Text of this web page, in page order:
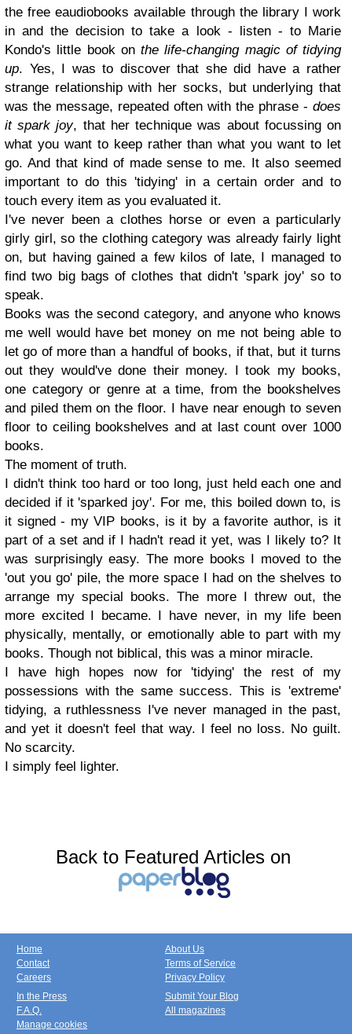
the free eaudiobooks available through the library I work
in and the decision to take a look - listen - to Marie
Kondo's little book on the life-changing magic of tidying
up. Yes, I was to discover that she did have a rather
strange relationship with her socks, but underlying that
was the message, repeated often with the phrase - does
it spark joy, that her technique was about focussing on
what you want to keep rather than what you want to let
go. And that kind of made sense to me. It also seemed
important to do this 'tidying' in a certain order and to
touch every item as you evaluated it.
I've never been a clothes horse or even a particularly
girly girl, so the clothing category was already fairly light
on, but having gained a few kilos of late, I managed to
find two big bags of clothes that didn't 'spark joy' so to
speak.
Books was the second category, and anyone who knows
me well would have bet money on me not being able to
let go of more than a handful of books, if that, but it turns
out they would've done their money. I took my books,
one category or genre at a time, from the bookshelves
and piled them on the floor. I have near enough to seven
floor to ceiling bookshelves and at last count over 1000
books.
The moment of truth.
I didn't think too hard or too long, just held each one and
decided if it 'sparked joy'. For me, this boiled down to, is
it signed - my VIP books, is it by a favorite author, is it
part of a set and if I hadn't read it yet, was I likely to? It
was surprisingly easy. The more books I moved to the
'out you go' pile, the more space I had on the shelves to
arrange my special books. The more I threw out, the
more excited I became. I have never, in my life been
physically, mentally, or emotionally able to part with my
books. Though not biblical, this was a minor miracle.
I have high hopes now for 'tidying' the rest of my
possessions with the same success. This is 'extreme'
tidying, a ruthlessness I've never managed in the past,
and yet it doesn't feel that way. I feel no loss. No guilt.
No scarcity.
I simply feel lighter.
Back to Featured Articles on
Home
Contact
Careers
About Us
Terms of Service
Privacy Policy
In the Press
F.A.Q.
Manage cookies
Submit Your Blog
All magazines